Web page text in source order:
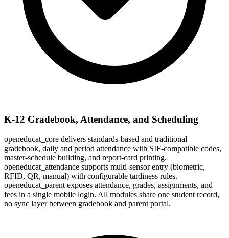
K-12 Gradebook, Attendance, and Scheduling
openeducat_core delivers standards-based and traditional
gradebook, daily and period attendance with SIF-compatible codes,
master-schedule building, and report-card printing.
openeducat_attendance supports multi-sensor entry (biometric,
RFID, QR, manual) with configurable tardiness rules.
openeducat_parent exposes attendance, grades, assignments, and
fees in a single mobile login. All modules share one student record,
no sync layer between gradebook and parent portal.